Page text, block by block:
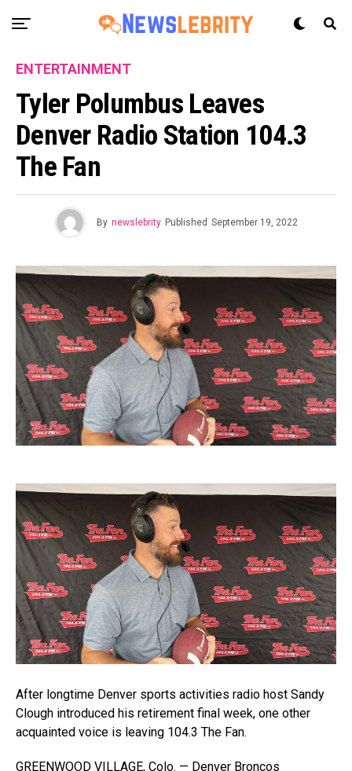
ENTERTAINMENT
Tyler Polumbus Leaves
Denver Radio Station 104.3
The Fan
By newslebrity Published September 19, 2022
After longtime Denver sports activities radio host Sandy
Clough introduced his retirement final week, one other
acquainted voice is leaving 104.3 The Fan.
GREENWOOD VILLAGE, Colo. — Denver Broncos